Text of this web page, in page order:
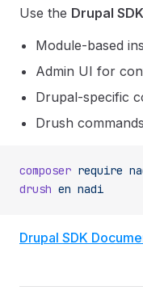
Use the Drupal SDK
Module-based
Admin UI for
Drupal-specific
Drush
composer require
drush en nadi
Drupal SDK